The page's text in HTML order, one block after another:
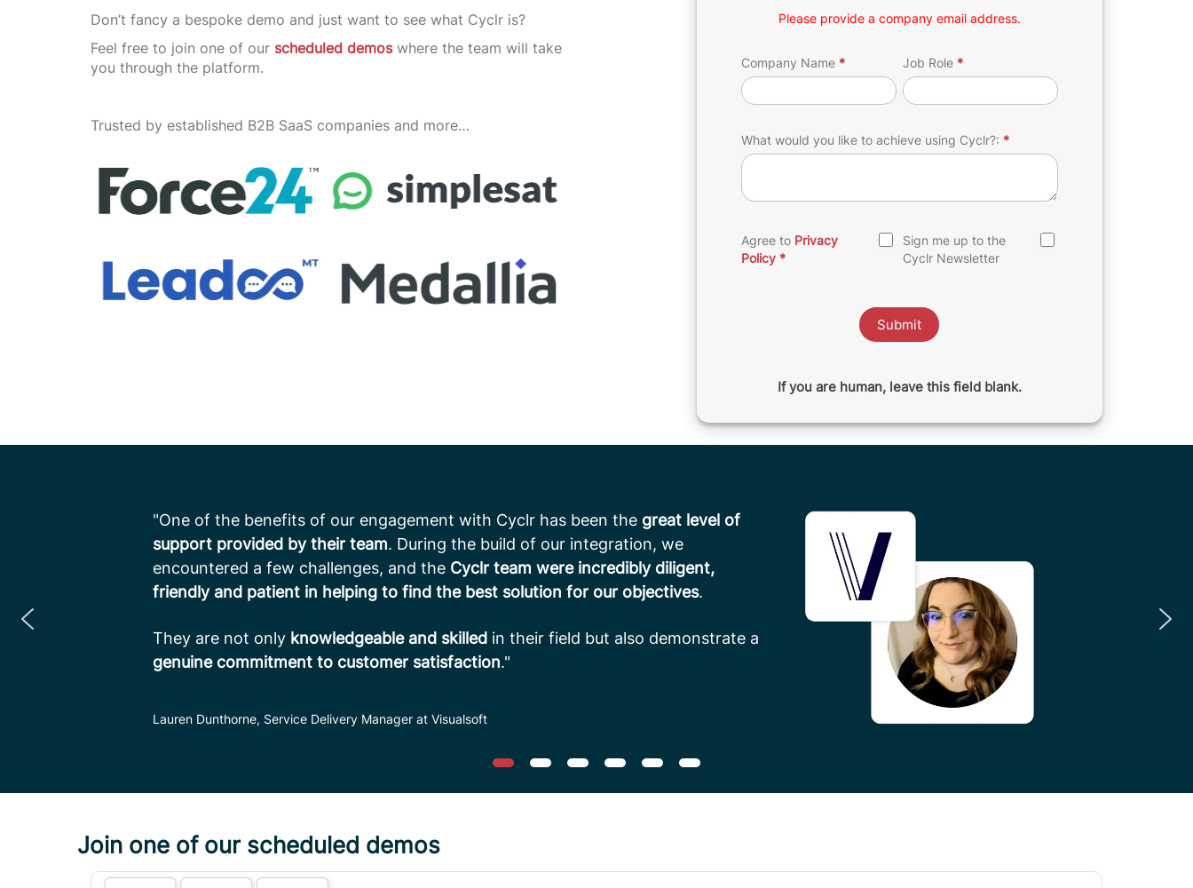
Don’t fancy a bespoke demo and just want to see what Cyclr is?
Feel free to join one of our scheduled demoswhere the team will take
you through the platform.
Trusted by established B2B SaaS companies and more…
Please provide a company email address.
Company Name * Job Role *
What would you like to achieve using Cyclr?: *
Agree to Privacy
Policy *
Sign me up to the
Cyclr Newsletter
Submit
If you are human, leave this field blank.
"One of the benefits of our engagement with Cyclr has been the great level of
support provided by their team. During the build of our integration, we
encountered a few challenges, and the Cyclr team were incredibly diligent,
friendly and patient in helping to find the best solution for our objectives.
They are not only knowledgeable and skilled in their field but also demonstrate a
genuine commitment to customer satisfaction."
Lauren Dunthorne, Service Delivery Manager at Visualsoft
Join one of our scheduled demos